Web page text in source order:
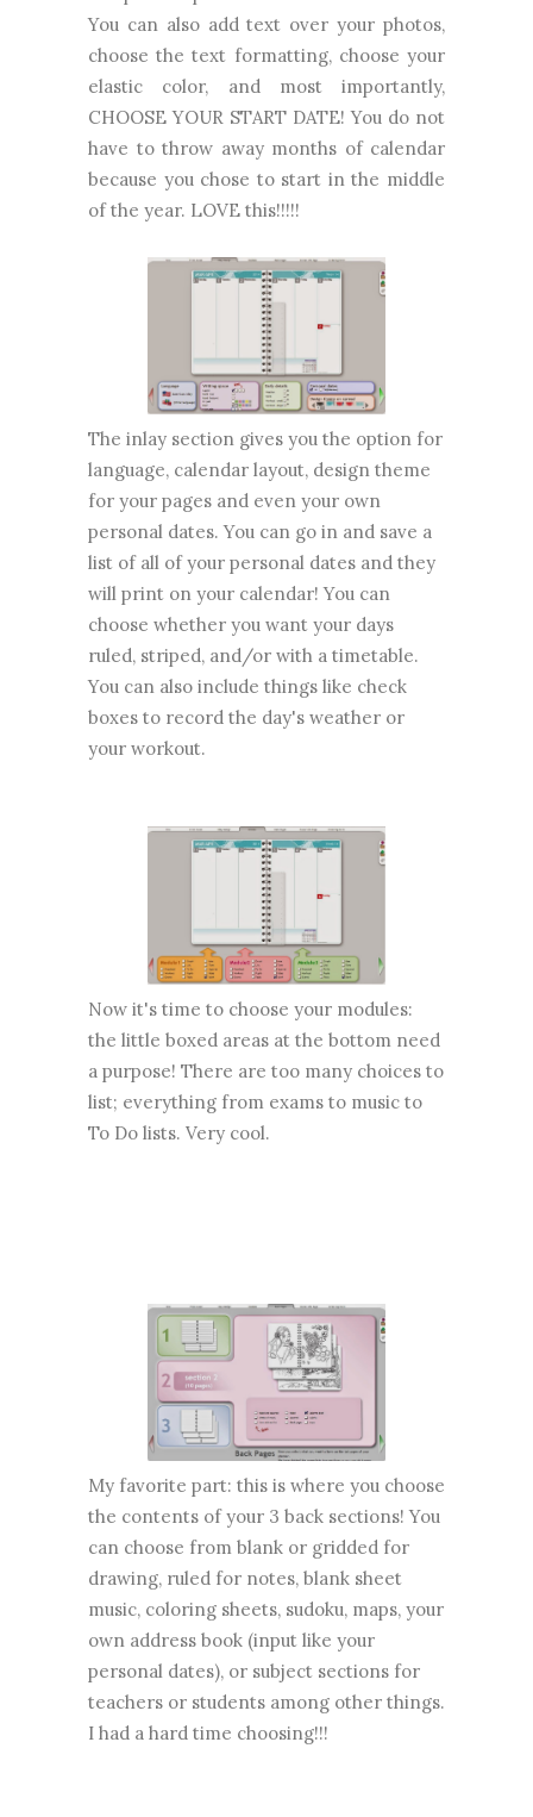
You can also add text over your photos,
choose the text formatting, choose your
elastic color, and most importantly,
CHOOSE YOUR START DATE! You do not
have to throw away months of calendar
because you chose to start in the middle
of the year. LOVE this!!!!!
The inlay section gives you the option for
language, calendar layout, design theme
for your pages and even your own
personal dates. You can go in and save a
list of all of your personal dates and they
will print on your calendar! You can
choose whether you want your days
ruled, striped, and/or with a timetable.
You can also include things like check
boxes to record the day's weather or
your workout.
Now it's time to choose your modules:
the little boxed areas at the bottom need
a purpose! There are too many choices to
list; everything from exams to music to
To Do lists. Very cool.
My favorite part: this is where you choose
the contents of your 3 back sections! You
can choose from blank or gridded for
drawing, ruled for notes, blank sheet
music, coloring sheets, sudoku, maps, your
own address book (input like your
personal dates), or subject sections for
teachers or students among other things.
I had a hard time choosing!!!